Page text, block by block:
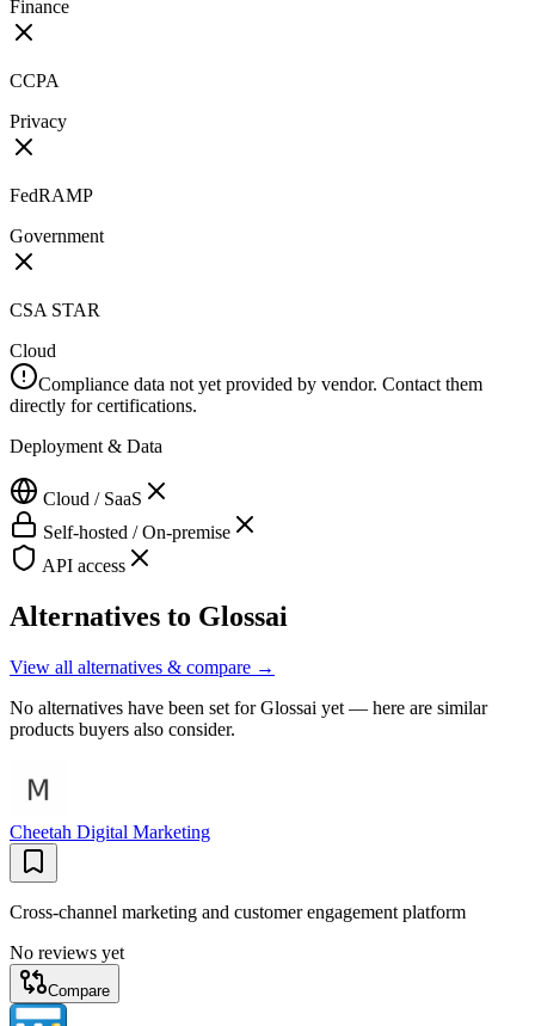
Finance
CCPA
Privacy
FedRAMP
Government
CSA STAR
Cloud
Compliance data not yet provided by vendor. Contact them
directly for certifications.
Deployment & Data
Cloud / SaaS
Self-hosted / On-premise
API access
Alternatives to Glossai
View all alternatives & compare →
No alternatives have been set forGlossai yet — here are similar
products buyers also consider.
Cheetah Digital Marketing
Cross-channel marketing and customer engagement platform
No reviews yet
Compare